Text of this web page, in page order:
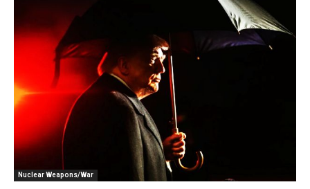
Nuclear Weapons/War